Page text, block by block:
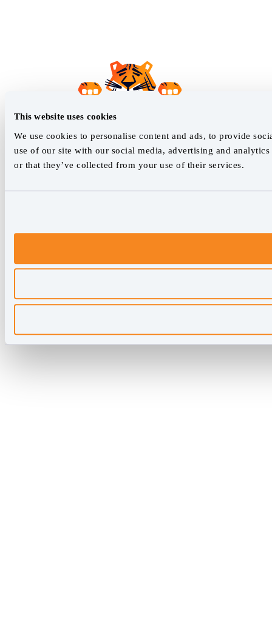
This website uses cookies
We use cookies to personalise content and ads, to provide
use of our site with our social media, advertising and
or that they’ve collected from your use of their services.